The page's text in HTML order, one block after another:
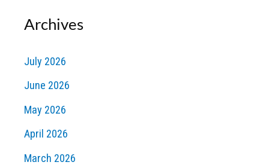
Archives
July 2026
June 2026
May 2026
April 2026
March 2026